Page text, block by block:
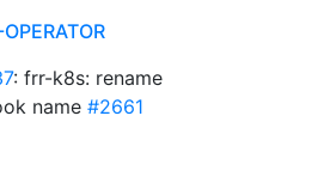
: frr-k8s: rename
name #2661